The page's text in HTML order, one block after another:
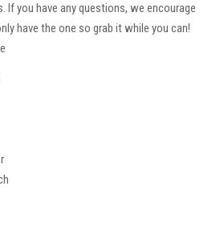
If you have any questions, we encourage
have the one so grab it while you can!